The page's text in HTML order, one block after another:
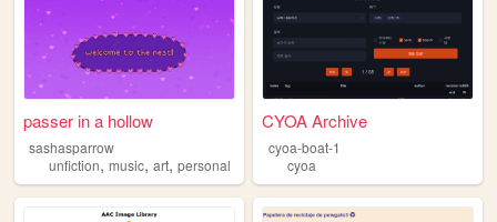
passer in a hollow
sashasparrow
unfiction, music, art, personal
CYOA Archive
cyoa-boat-1
cyoa